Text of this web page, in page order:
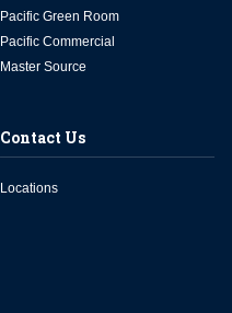
Pacific Green Room
Pacific Commercial
Master Source
Contact Us
Locations